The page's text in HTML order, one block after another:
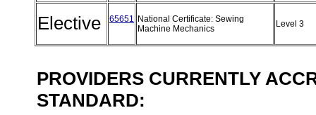
Elective 65651 National Certificate: Sewing
Machine Mechanics
Level 3
PROVIDERS CURRENTLY
STANDARD: